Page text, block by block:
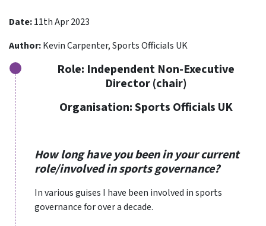
Date:11th Apr 2023
Author:Kevin Carpenter, Sports Officials UK
Role: Independent Non-Executive
Director (chair)
Organisation:Sports Officials UK
How long have you been in your current
role/involved in sports governance?
In various guises I have been involved in sports
governance for over a decade.